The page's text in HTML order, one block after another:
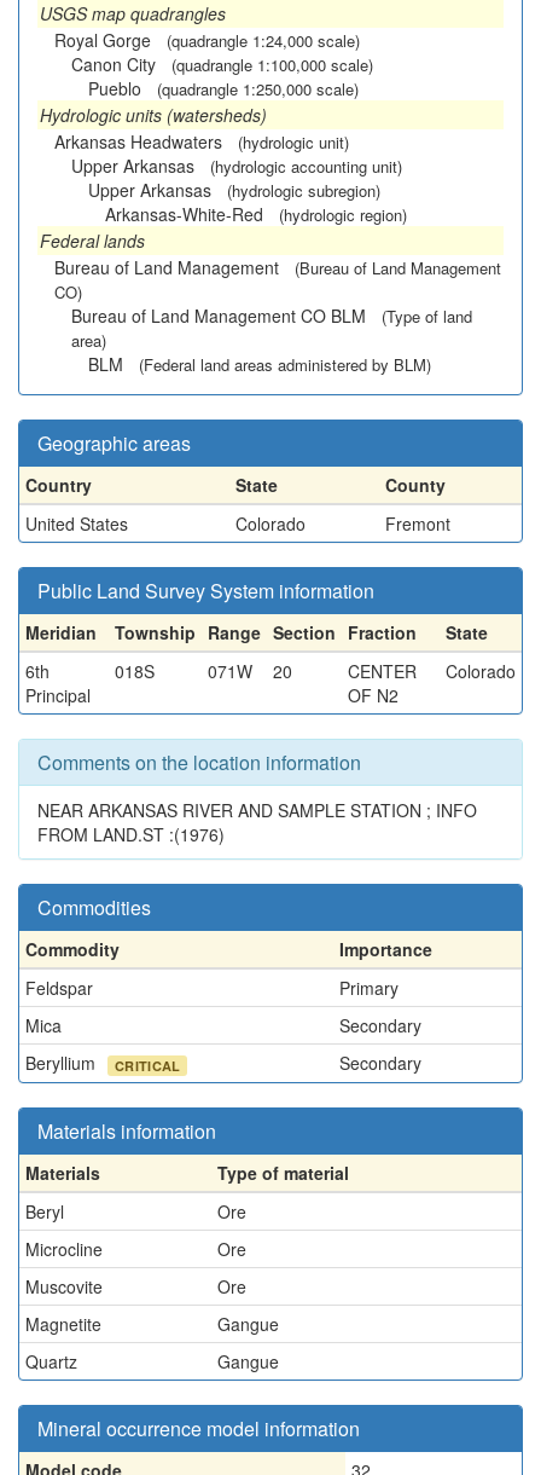
USGS map quadrangles
Royal Gorge
(quadrangle 1:24,000 scale)
Canon City (quadrangle 1:100,000 scale)
Pueblo (quadrangle 1:250,000 scale)
Hydrologic units (watersheds)
Arkansas Headwaters
(hydrologic unit)
Upper Arkansas (hydrologic accounting unit)
Upper Arkansas (hydrologic subregion)
Arkansas-White-Red (hydrologic region)
Federal lands
Bureau of Land Management
(Bureau of Land Management
CO)
Bureau of Land Management CO BLM
(Type of land
area)
BLM (Federal land areas administered by BLM)
Geographic areas
Country State
County
United States
Colorado Fremont
Public Land Survey System information
Meridian Township Range Section Fraction
State
6th
Principal
018S 071W 20
CENTER
OF N2
Colorado
Comments on the location information
NEAR ARKANSAS RIVER AND SAMPLE STATION ; INFO
FROM LAND.ST :(1976)
Commodities
Commodity
Importance
Feldspar
Primary
Mica
Secondary
Beryllium
CRITICAL Secondary
Materials information
Materials
Type of material
Beryl
Ore
Microcline
Ore
Muscovite
Ore
Magnetite
Gangue
Quartz
Gangue
Mineral occurrence model information
Model code 32